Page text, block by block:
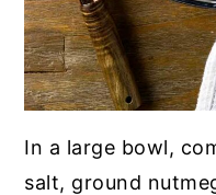
In a large bowl,
salt, ground